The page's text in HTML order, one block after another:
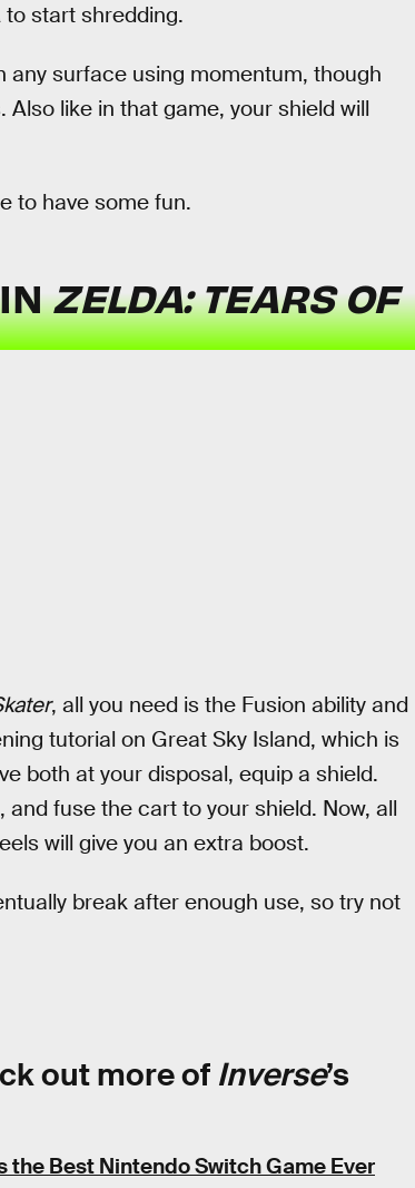
to start shredding.
any surface using momentum, though
like in that game, your shield will
to have some fun.
INZELDA: TEARS OF
, all you need is the Fusion ability and
tutorial on Great Sky Island, which is
both at your disposal, equip a shield.
fuse the cart to your shield. Now, all
will give you an extra boost.
break after enough use, so try not
out more of Inverse’s
the Best Nintendo Switch Game Ever